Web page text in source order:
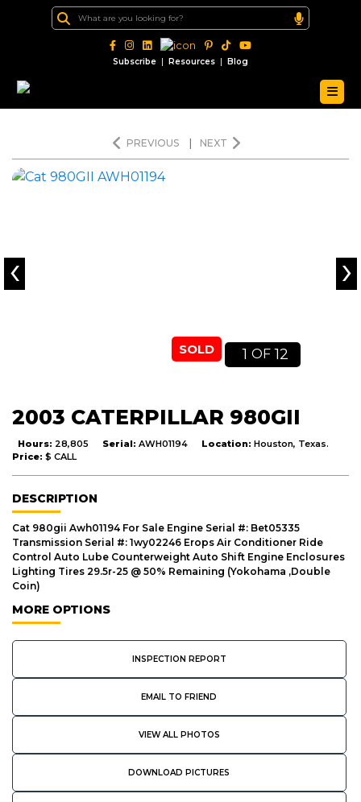
Subscribe | Resources | Blog
PREVIOUS NEXT
SOLD 1 OF 12
‹ ›
2003 CATERPILLAR 980GII
Hours: 28,805 Serial: AWH01194 Location: Houston, Texas.
Price: $ CALL
DESCRIPTION
Cat 980gii Awh01194 For Sale Engine Serial #: Bet05335
Transmission Serial #: 1wy02246 Erops Air Conditioner Ride
Control Auto Lube Counterweight Auto Shift Engine Enclosures
Lighting Tires 29.5r-25 @ 50% Remaining (Yokohama ,Double
Coin)
MORE OPTIONS
INSPECTION REPORT
EMAIL TO FRIEND
VIEW ALL PHOTOS
DOWNLOAD PICTURES